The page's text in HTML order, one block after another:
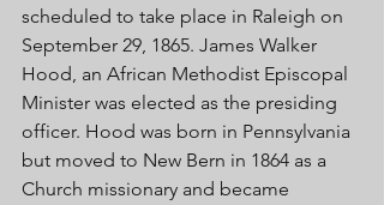
scheduled to take place in Raleigh on
September 29, 1865. James Walker
Hood, an African Methodist Episcopal
Minister was elected as the presiding
officer. Hood was born in Pennsylvania
but moved to New Bern in 1864 as a
Church missionary and became